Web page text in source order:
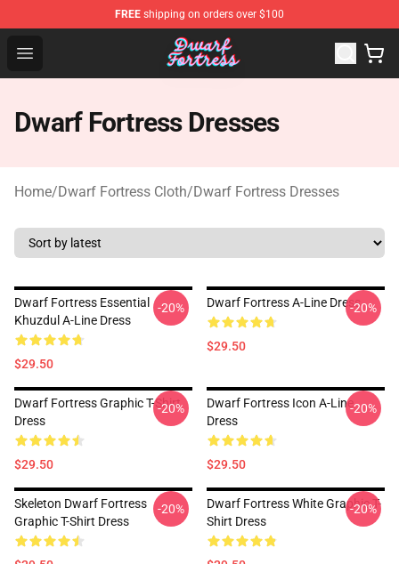
FREE shipping on orders over $100
Open menu
Dwarf Fortress Store - Official Dwarf Fortress
Dwarf Fortress Dresses
Home/Dwarf Fortress Cloth/Dwarf Fortress Dresses
Dwarf Fortress Essential
Khuzdul A-Line Dress
$29.50
-20% Dwarf Fortress A-Line Dress
$29.50
-20%
Dwarf Fortress Graphic T-Shirt
Dress
$29.50
-20%
Dwarf Fortress Icon A-Line
Dress
$29.50
-20%
Skeleton Dwarf Fortress
Graphic T-Shirt Dress
-20%
Dwarf Fortress White Graphic T-
Shirt Dress
-20%